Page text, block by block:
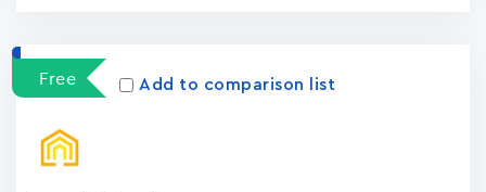
Free Add to comparison list